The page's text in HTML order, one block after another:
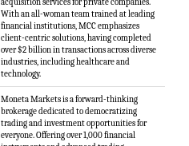
acquisition services for private companies.
With an all-woman team trained at leading
financial institutions, MCC emphasizes
client-centric solutions, having completed
over $2 billion in transactions across diverse
industries, including healthcare and
technology.
Moneta Markets is a forward-thinking
brokerage dedicated to democratizing
trading and investment opportunities for
everyone. Offering over 1,000 financial